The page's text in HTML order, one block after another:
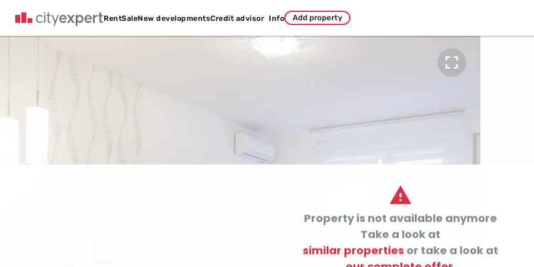
RentSaleNew developmentsCredit advisor Info Add property



Property is not available anymore
Take a look at
similar properties or take a look at